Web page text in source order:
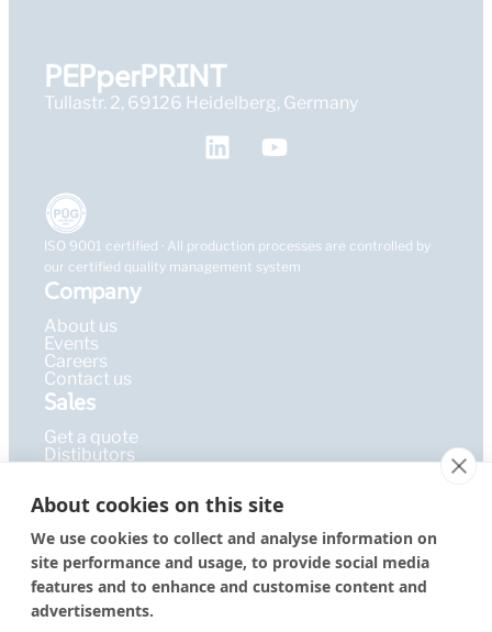
About cookies on this site
We use cookies to collect and analyse information on
site performance and usage, to provide social media
features and to enhance and customise content and
advertisements.
PEPperPRINT
Tullastr. 2, 69126 Heidelberg, Germany
ISO 9001 certified · All production processes are controlled by
our certified quality management system
Company
About us
Events
Careers
Contact us
Sales
Get a quote
Distibutors
Publications
FAQ
Blog
Resources
PEPcademy
© 2026 – PEPperPRINT